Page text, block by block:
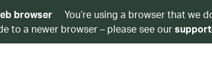
browser
You’re using a browser that we
to a newer browser – please see our